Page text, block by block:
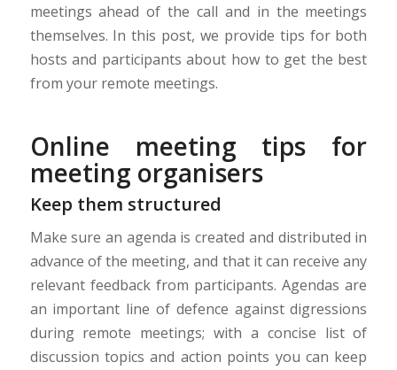
meetings ahead of the call and in the meetings
themselves. In this post, we provide tips for both
hosts and participants about how to get the best
from your remote meetings.
Online meeting tips for
meeting organisers
Keep them structured
Make sure an agenda is created and distributed in
advance of the meeting, and that it can receive any
relevant feedback from participants. Agendas are
an important line of defence against digressions
during remote meetings; with a concise list of
discussion topics and action points you can keep